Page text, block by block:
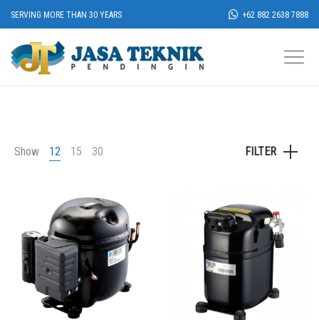
SERVING MORE THAN 30 YEARS +62 882 2638 7888
Show 12 15 30 FILTER